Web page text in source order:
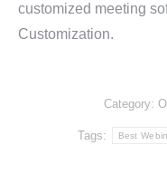
customized meeting
Customization.
Category:
Tags: Best